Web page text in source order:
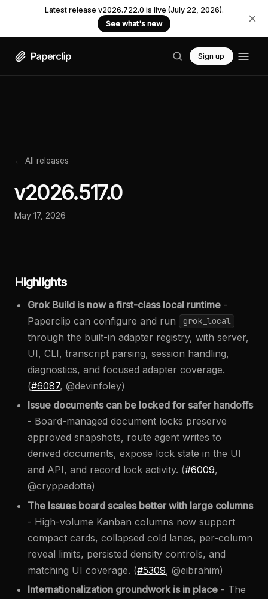
Latest release v2026.722.0 is live (July 22, 2026).
See what's new
Sign up
← All releases
v2026.517.0
May 17, 2026
Highlights
Grok Build is now a first-class local runtime -
Paperclip can configure and run
grok_local
through the built-in adapter registry, with server,
UI, CLI, transcript parsing, session handling,
diagnostics, and focused adapter coverage.
(#6087, @devinfoley)
Issue documents can be locked for safer handoffs
- Board-managed document locks preserve
approved snapshots, route agent writes to
derived documents, expose lock state in the UI
and API, and record lock activity. (#6009,
@cryppadotta)
The Issues board scales better with large columns
- High-volume Kanban columns now support
compact cards, collapsed cold lanes, per-column
reveal limits, persisted density controls, and
matching UI coverage. (#5309, @eibrahim)
Internationalization groundwork is in place - The